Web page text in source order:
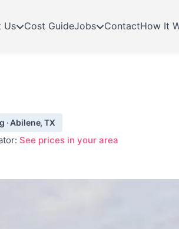
Us Cost GuideJobs ContactHow It
Abilene, TX
See prices in your area